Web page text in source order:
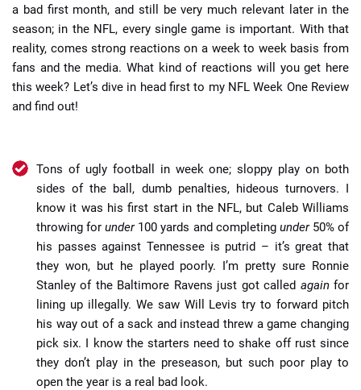
a bad first month, and still be very much relevant later in the
season; in the NFL, every single game is important. With that
reality, comes strong reactions on a week to week basis from
fans and the media. What kind of reactions will you get here
this week? Let’s dive in head first to my NFL Week One Review
and find out!
Tons of ugly football in week one; sloppy play on both
sides of the ball, dumb penalties, hideous turnovers. I
know it was his first start in the NFL, but Caleb Williams
throwing forunder100 yards and completing under50% of
his passes against Tennessee is putrid – it’s great that
they won, but he played poorly. I’m pretty sure Ronnie
Stanley of the Baltimore Ravens just got called againfor
lining up illegally. We saw Will Levis try to forward pitch
his way out of a sack and instead threw a game changing
pick six. I know the starters need to shake off rust since
they don’t play in the preseason, but such poor play to
open the year is a real bad look.